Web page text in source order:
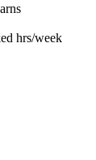
hrs/week